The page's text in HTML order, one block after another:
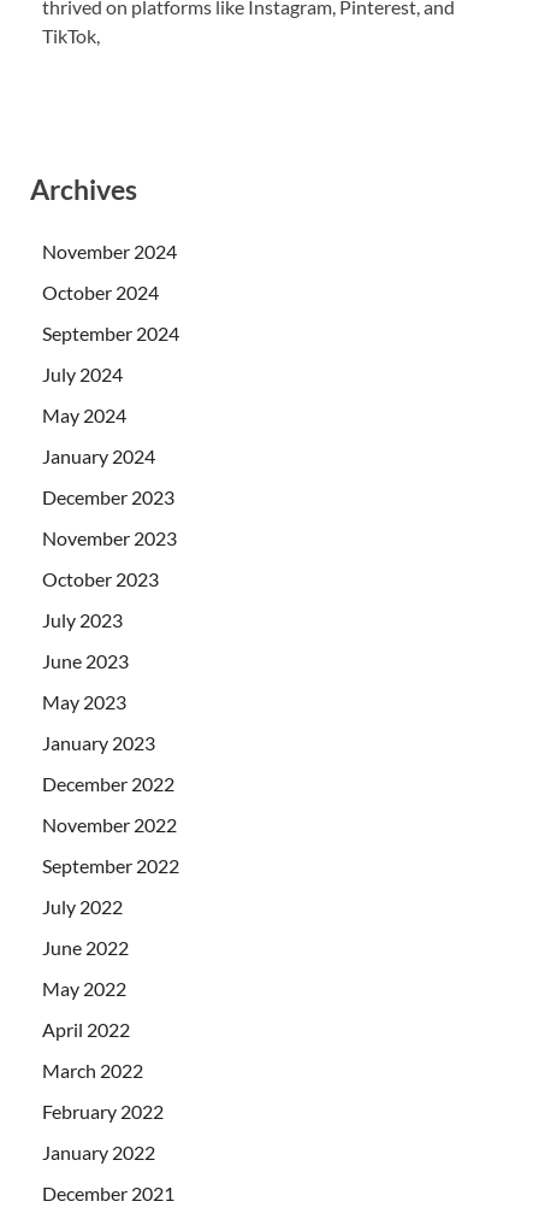
thrived on platforms like Instagram, Pinterest, and
TikTok,
Archives
November 2024
October 2024
September 2024
July 2024
May 2024
January 2024
December 2023
November 2023
October 2023
July 2023
June 2023
May 2023
January 2023
December 2022
November 2022
September 2022
July 2022
June 2022
May 2022
April 2022
March 2022
February 2022
January 2022
December 2021